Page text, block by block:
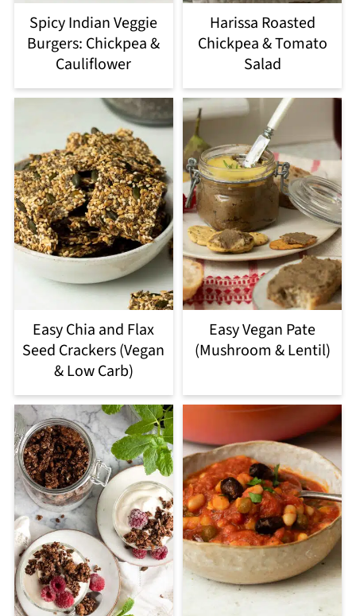
Spicy Indian Veggie
Burgers: Chickpea &
Cauliflower
Harissa Roasted
Chickpea & Tomato
Salad
Easy Chia and Flax
Seed Crackers (Vegan
& Low Carb)
Easy Vegan Pate
(Mushroom & Lentil)